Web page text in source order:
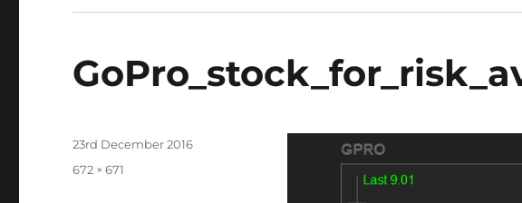
Posted
23rd December 2016
Full
672 × 671